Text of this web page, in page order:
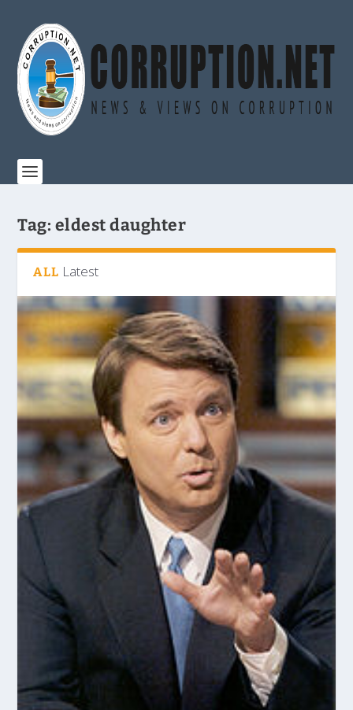
Tag: eldest daughter
ALL Latest